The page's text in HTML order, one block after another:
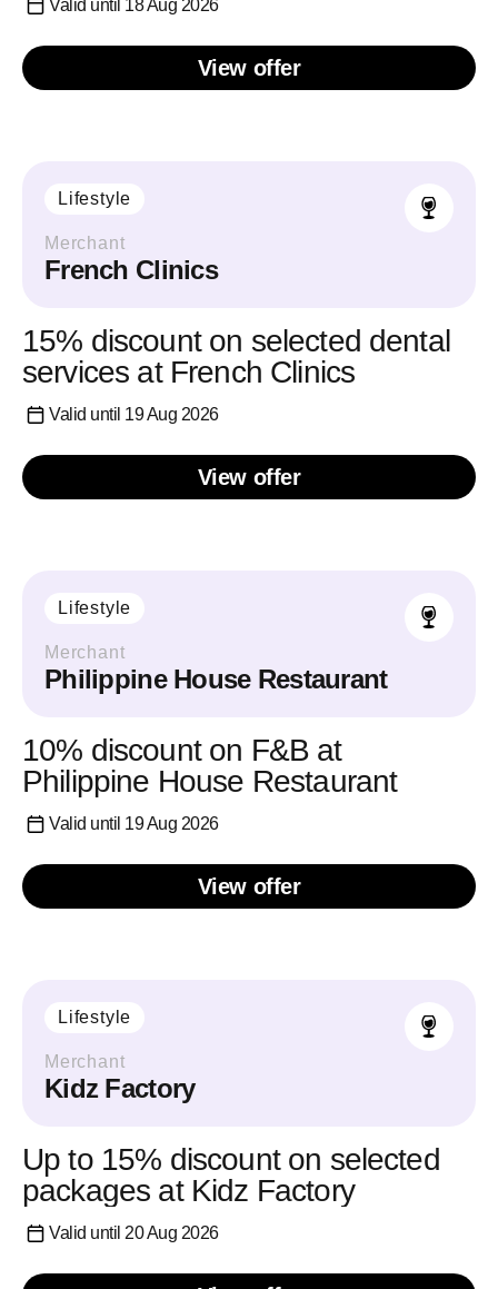
Valid until 18 Aug 2026
View offer
Lifestyle
Merchant
French Clinics
15% discount on selected dental
services at French Clinics
Valid until 19 Aug 2026
View offer
Lifestyle
Merchant
Philippine House Restaurant
10% discount on F&B at
Philippine House Restaurant
Valid until 19 Aug 2026
View offer
Lifestyle
Merchant
Kidz Factory
Up to 15% discount on selected
packages at Kidz Factory
Valid until 20 Aug 2026